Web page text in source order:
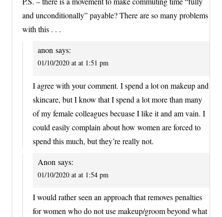
and unconditionally” payable? There are so many problems
with this . . .
anon says:
01/10/2020 at at 1:51 pm
I agree with your comment. I spend a lot on makeup and
skincare, but I know that I spend a lot more than many
of my female colleagues becuase I like it and am vain. I
could easily complain about how women are forced to
spend this much, but they’re really not.
Anon says:
01/10/2020 at at 1:54 pm
I would rather seen an approach that removes penalties
for women who do not use makeup/groom beyond what